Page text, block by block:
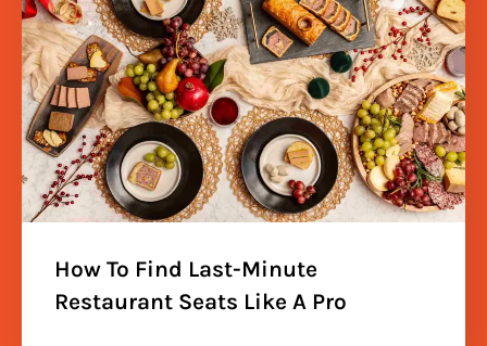
How To Find Last-Minute
Restaurant Seats Like A Pro